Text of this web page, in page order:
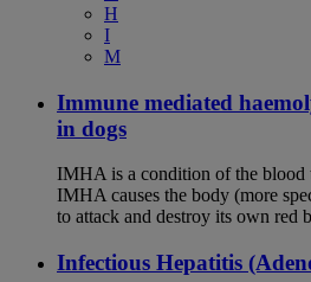
H
I
M
Immune mediated
in dogs
IMHA is a condition of the blood
IMHA causes the body (more
to attack and destroy its own red
Infectious Hepatitis